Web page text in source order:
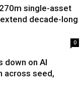
single-asset
decade-long
0
down on AI
across seed,